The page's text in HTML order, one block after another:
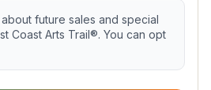
future sales and special
Coast Arts Trail®. You can opt